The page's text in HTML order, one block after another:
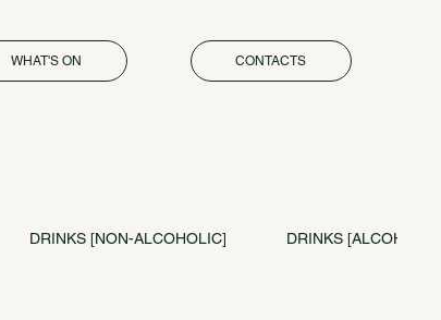
WHAT'S ON CONTACTS
DRINKS [NON-ALCOHOLIC] DRINKS [ALCOHOL]